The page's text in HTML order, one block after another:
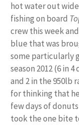
hot water out
fishing on board
crew this week
blue that was
some particularly
season 2012 (6 in
and 2 in the 950lb
for thinking that
few days of
took the one bite